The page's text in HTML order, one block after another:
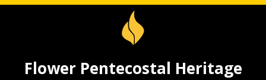
Flower Pentecostal Heritage